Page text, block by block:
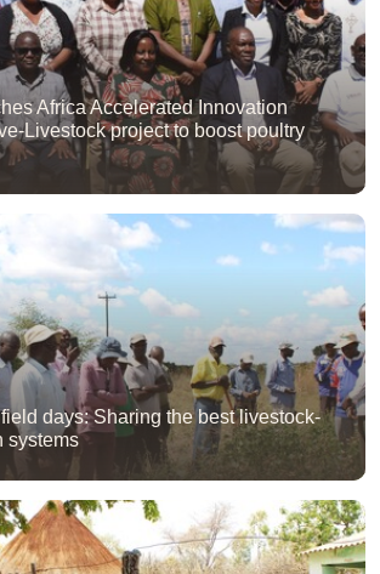
Africa Accelerated Innovation
Livestock project to boost poultry
days: Sharing the best livestock-
systems